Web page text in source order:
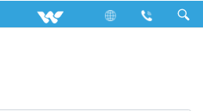
Windows PC Module (OPS)